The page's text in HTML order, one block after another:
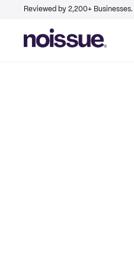
Reviewed by 2,200+ Businesses.